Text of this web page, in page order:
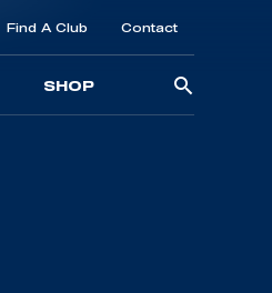
Find A Club Contact
SHOP